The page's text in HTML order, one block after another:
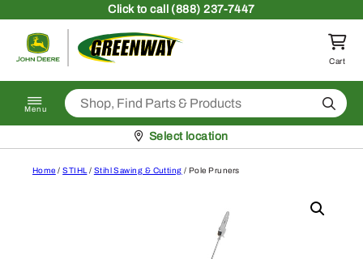
Clickto call (888) 237-7447
Return to homepage
Cart
Menu Search
Pickup at
Select location
Home /STIHL / Stihl Sawing & Cutting / Pole Pruners